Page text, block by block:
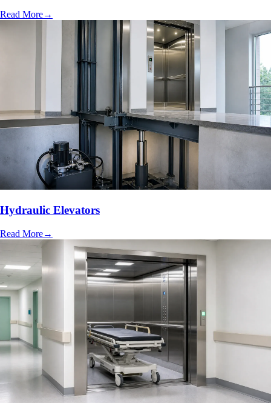
Read More→
Hydraulic Elevators
Read More→